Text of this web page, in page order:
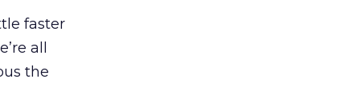
faster
all
the